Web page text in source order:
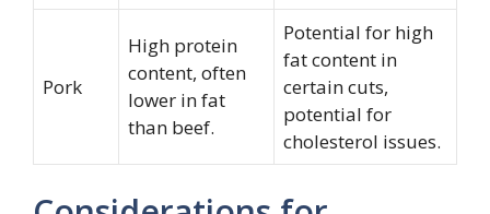
Pork
High protein
content, often
lower in fat
than beef.
Potential for high
fat content in
certain cuts,
potential for
cholesterol issues.